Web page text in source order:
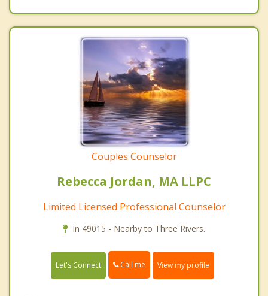
Couples Counselor
Rebecca Jordan, MA LLPC
Limited Licensed Professional Counselor
In 49015 - Nearby to Three Rivers.
Let's Connect Call me View my profile